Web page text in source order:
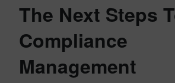
The Next Steps
Compliance
Management